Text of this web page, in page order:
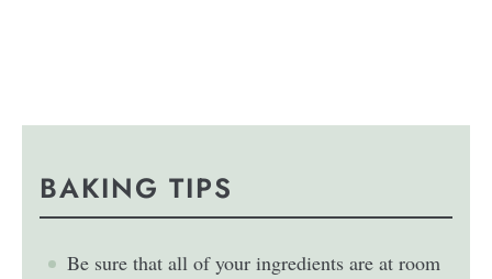
BAKING TIPS
Be sure that all of your ingredients are at room